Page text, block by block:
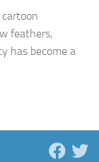
feathers,
has become a